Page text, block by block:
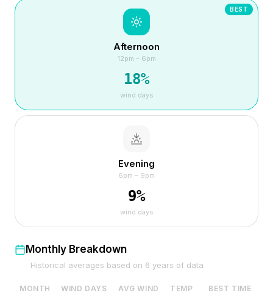
BEST
Afternoon
12pm – 6pm
18%
wind days
Evening
6pm – 9pm
9%
wind days
Monthly Breakdown
Historical averages based on 6 years of data
MONTH WIND DAYS AVG WIND TEMP BEST TIME